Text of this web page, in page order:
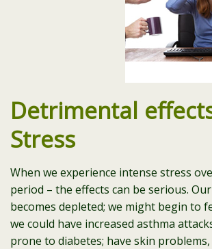
Detrimental
Stress
When we experience intense stress
period – the effects can be serious.
becomes depleted; we might begin to
we could have increased asthma
prone to diabetes; have skin